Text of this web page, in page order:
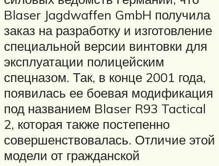
Blaser Jagdwaffen GmbH получила
заказ на разработку и изготовление
специальной версии винтовки для
эксплуатации полицейским
спецназом. Так, в конце 2001 года,
появилась ее боевая модификация
под названием Blaser R93 Tactical
2, которая также постепенно
совершенствовалась. Отличие этой
модели от гражданской